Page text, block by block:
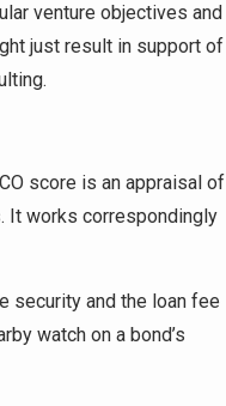
venture objectives and
just result in support of
score is an appraisal of
It works correspondingly
security and the loan fee
watch on a bond’s